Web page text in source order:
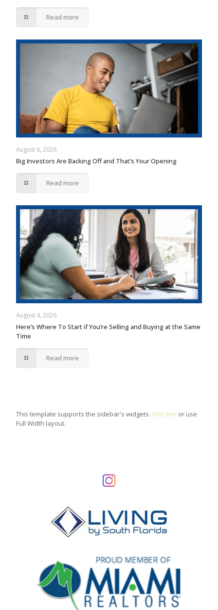
Read more
August 6, 2026
Big Investors Are Backing Off and That’s Your Opening
Read more
August 4, 2026
Here’s Where To Start if You’re Selling and Buying at the Same
Time
Read more
This template supports the sidebar's widgets. Add one or use
Full Width layout.